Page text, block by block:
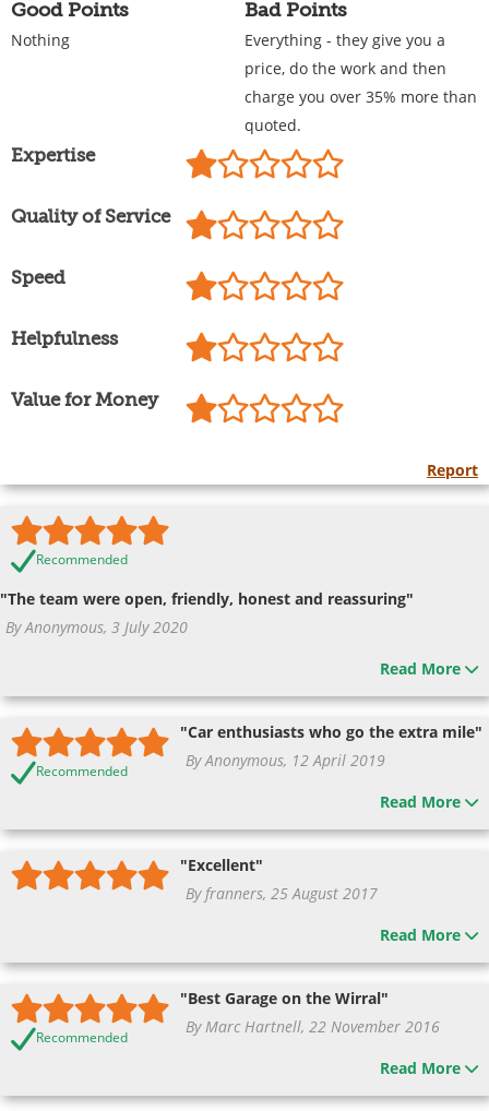
Good Points
Nothing
Bad Points
Everything - they give you a
price, do the work and then
charge you over 35% more than
quoted.
Expertise
Quality of Service
Speed
Helpfulness
Value for Money
Report
Recommended
"The team were open, friendly, honest and reassuring"
By Anonymous, 3 July 2020
Read More
Recommended
"Car enthusiasts who go the extra mile"
By Anonymous, 12 April 2019
Read More
"Excellent"
By franners, 25 August 2017
Read More
Recommended
"Best Garage on the Wirral"
By Marc Hartnell, 22 November 2016
Read More